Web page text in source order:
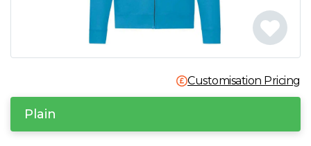
R
Customisation Pricing
Plain